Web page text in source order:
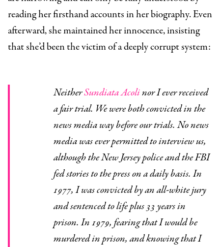
reading her firsthand accounts in her biography. Even
afterward, she maintained her innocence, insisting
that she’d been the victim of a deeply corrupt system:
NeitherSundiata Acolinor I ever received
a fair trial. We were both convicted in the
news media way before our trials. No news
media was ever permitted to interview us,
although the New Jersey police and the FBI
fed stories to the press on a daily basis. In
1977, I was convicted by an all-white jury
and sentenced to life plus 33 years in
prison. In 1979, fearing that I would be
murdered in prison, and knowing that I